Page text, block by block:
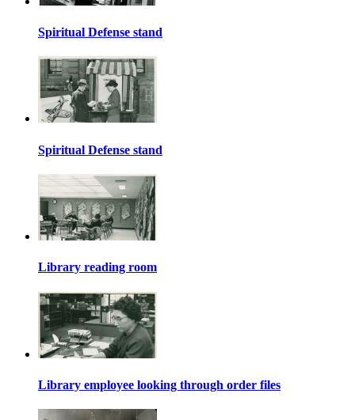
Spiritual Defense stand
Spiritual Defense stand
Library reading room
Library employee looking through order files